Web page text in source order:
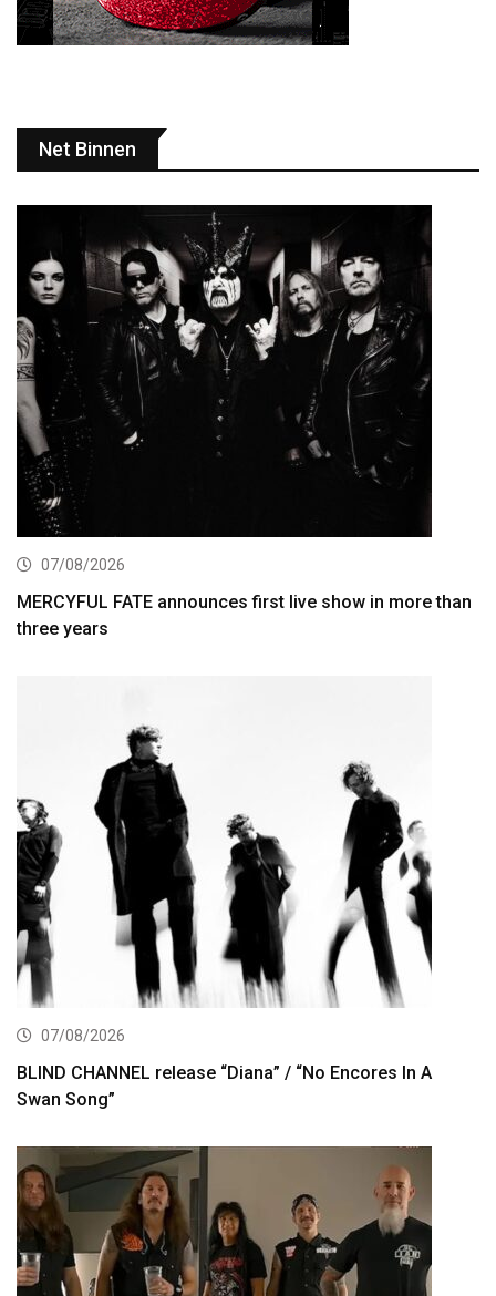
Net Binnen
07/08/2026
MERCYFUL FATE announces first live show in more than
three years
07/08/2026
BLIND CHANNEL release “Diana” / “No Encores In A
Swan Song”